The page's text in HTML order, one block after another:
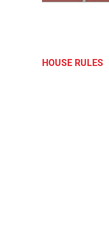
HOUSE RULES